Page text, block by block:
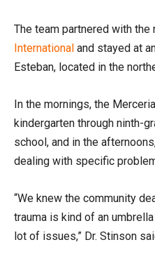
The team partnered with the
International and stayed at
Esteban, located in the
In the mornings, the
kindergarten through ninth-
school, and in the
dealing with specific
“We knew the community
trauma is kind of an
lot of issues,” Dr. Stinson